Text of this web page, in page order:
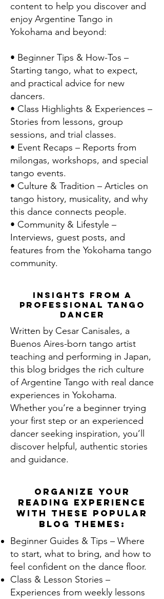
content to help you discover and
enjoy Argentine Tango in
Yokohama and beyond:
• Beginner Tips & How-Tos –
Starting tango, what to expect,
and practical advice for new
dancers.
• Class Highlights & Experiences –
Stories from lessons, group
sessions, and trial classes.
• Event Recaps – Reports from
milongas, workshops, and special
tango events.
• Culture & Tradition – Articles on
tango history, musicality, and why
this dance connects people.
• Community & Lifestyle –
Interviews, guest posts, and
features from the Yokohama tango
community.
Insights From a
Professional Tango
Dancer
Written by Cesar Canisales, a
Buenos Aires-born tango artist
teaching and performing in Japan,
this blog bridges the rich culture
of Argentine Tango with real dance
experiences in Yokohama.
Whether you’re a beginner trying
your first step or an experienced
dancer seeking inspiration, you’ll
discover helpful, authentic stories
and guidance.
Organize your
reading experience
with these popular
blog themes:
Beginner Guides & Tips – Where
to start, what to bring, and how to
feel confident on the dance floor.
Class & Lesson Stories –
Experiences from weekly lessons